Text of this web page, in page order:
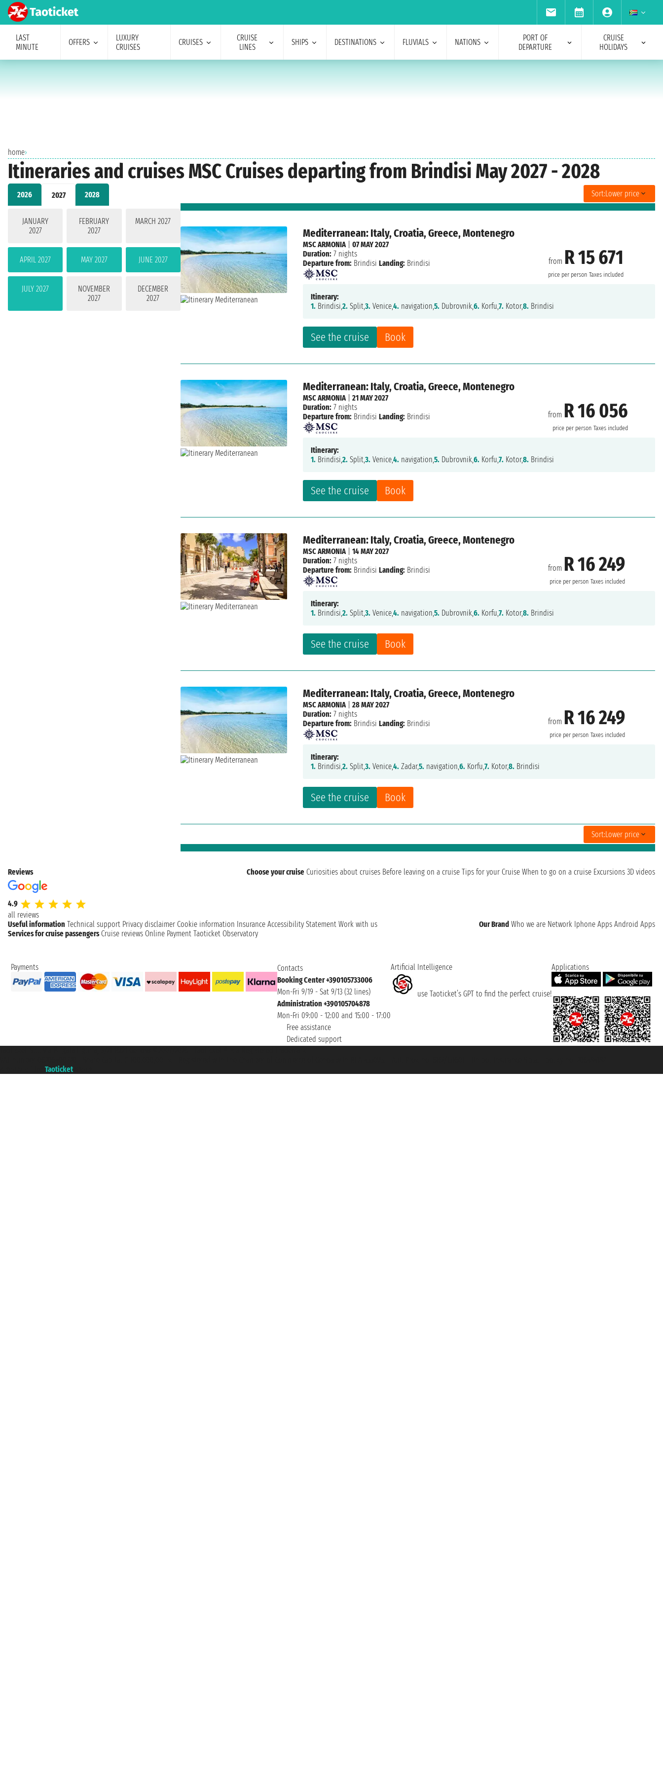
LAST
MINUTE
OFFERS
LUXURY
CRUISES
CRUISES
CRUISE
LINES
SHIPS DESTINATIONS FLUVIALS NATIONS
PORT OF
DEPARTURE
CRUISE
HOLIDAYS
home›
Itineraries and cruises MSC Cruises departing from Brindisi May 2027 - 2028
2026 2027 2028
JANUARY
2027
FEBRUARY
2027
MARCH 2027
APRIL 2027 MAY 2027 JUNE 2027
JULY 2027
NOVEMBER
2027
DECEMBER
2027
Sort:Lower price
Mediterranean: Italy, Croatia, Greece, Montenegro
from R 15 671
price per person Taxes included
See the cruise Book
MSC ARMONIA|07 MAY 2027
Duration: 7 nights
Departure from: Brindisi Landing: Brindisi
Itinerary:
1. Brindisi,2. Split,3. Venice,4. navigation,5. Dubrovnik,6. Korfu,7. Kotor,8. Brindisi
Mediterranean: Italy, Croatia, Greece, Montenegro
from R 16 056
price per person Taxes included
See the cruise Book
MSC ARMONIA|21 MAY 2027
Duration: 7 nights
Departure from: Brindisi Landing: Brindisi
Itinerary:
1. Brindisi,2. Split,3. Venice,4. navigation,5. Dubrovnik,6. Korfu,7. Kotor,8. Brindisi
Mediterranean: Italy, Croatia, Greece, Montenegro
from R 16 249
price per person Taxes included
See the cruise Book
MSC ARMONIA|14 MAY 2027
Duration: 7 nights
Departure from: Brindisi Landing: Brindisi
Itinerary:
1. Brindisi,2. Split,3. Venice,4. navigation,5. Dubrovnik,6. Korfu,7. Kotor,8. Brindisi
Mediterranean: Italy, Croatia, Greece, Montenegro
from R 16 249
price per person Taxes included
See the cruise Book
MSC ARMONIA|28 MAY 2027
Duration: 7 nights
Departure from: Brindisi Landing: Brindisi
Itinerary:
1. Brindisi,2. Split,3. Venice,4. Zadar,5. navigation,6. Korfu,7. Kotor,8. Brindisi
Sort:Lower price
Reviews
4.9
all reviews
Choose your cruise Curiosities about cruises Before leaving on a cruise Tips for your Cruise When to go on a cruise Excursions 3D videos
Useful information Technical support Privacy disclaimer Cookie information Insurance Accessibility Statement Work with us Our Brand Who we are Network Iphone Apps Android Apps
Services for cruise passengers Cruise reviews Online Payment Taoticket Observatory
Payments
Contacts
Booking Center +390105733006
Mon-Fri 9/19 - Sat 9/13 (32 lines)
Administration +390105704878
Mon-Fri 09:00 - 12:00 and 15:00 - 17:00
Free assistance
Dedicated support
Artificial Intelligence
use Taoticket’s GPT to find the perfect cruise!
Applications
Taoticket